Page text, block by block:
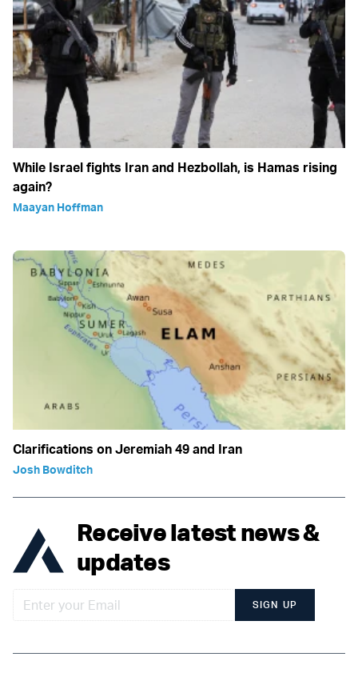
While Israel fights Iran and Hezbollah, is Hamas rising
again?
Maayan Hoffman
Clarifications on Jeremiah 49 and Iran
Josh Bowditch
Receive latest news &
updates
SIGN UP